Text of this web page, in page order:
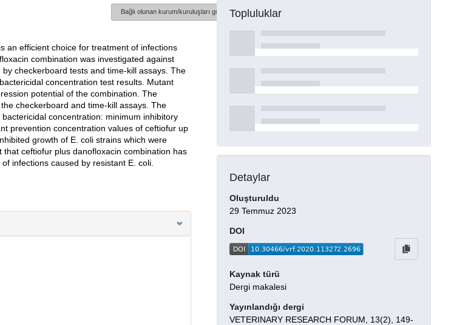
Bağlı olunan kurum/kuruluşları göster
an efficient choice for treatment of infections
combination was investigated against
checkerboard tests and time-kill assays. The
concentration test results. Mutant
potential of the combination. The
checkerboard and time-kill assays. The
concentration: minimum inhibitory
prevention concentration values of ceftiofur up
growth of E. coli strains which were
ceftiofur plus danofloxacin combination has
infections caused by resistant E. coli.
Topluluklar
Detaylar
Oluşturuldu
29 Temmuz 2023
DOI
Kaynak türü
Dergi makalesi
Yayınlandığı dergi
VETERINARY RESEARCH FORUM, 13(2), 149-